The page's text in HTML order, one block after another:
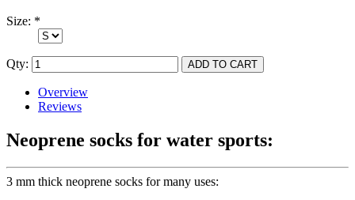
Size: *
Qty:
Overview
Reviews
Neoprene socks for water sports:
3 mm thick neoprene socks for many uses: